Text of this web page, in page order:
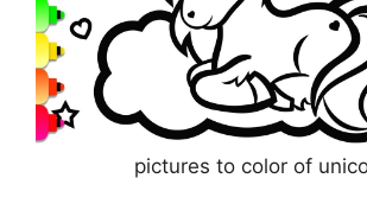
pictures to color of